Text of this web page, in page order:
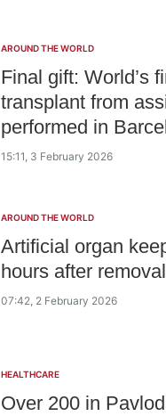
AROUND THE WORLD
Final gift: World’s
transplant from
performed in
15:11, 3 February 2026
AROUND THE WORLD
Artificial organ
hours after
07:42, 2 February 2026
HEALTHCARE
Over 200 in